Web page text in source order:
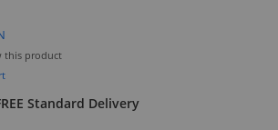
this product
Standard Delivery